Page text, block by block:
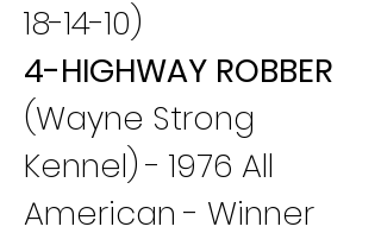
18-14-10)
4-HIGHWAY ROBBER
(Wayne Strong
Kennel) - 1976 All
American - Winner